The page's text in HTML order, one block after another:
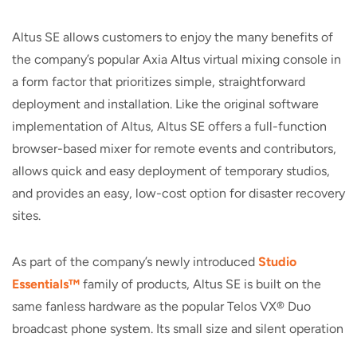
Altus SE allows customers to enjoy the many benefits of
the company’s popular Axia Altus virtual mixing console in
a form factor that prioritizes simple, straightforward
deployment and installation. Like the original software
implementation of Altus, Altus SE offers a full-function
browser-based mixer for remote events and contributors,
allows quick and easy deployment of temporary studios,
and provides an easy, low-cost option for disaster recovery
sites.
As part of the company’s newly introduced Studio
Essentials™ family of products, Altus SE is built on the
same fanless hardware as the popular Telos VX® Duo
broadcast phone system. Its small size and silent operation